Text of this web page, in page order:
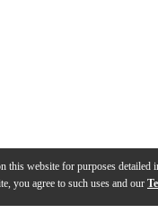
this website for purposes detailed
you agree to such uses and our